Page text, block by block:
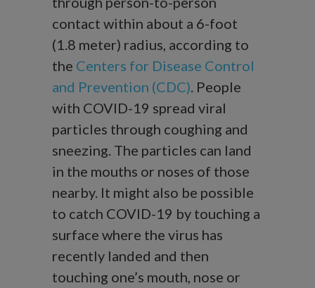
contact within about a 6-foot
(1.8 meter) radius, according to
the Centers for Disease Control
and Prevention (CDC). People
with COVID-19 spread viral
particles through coughing and
sneezing. The particles can land
in the mouths or noses of those
nearby. It might also be possible
to catch COVID-19 by touching a
surface where the virus has
recently landed and then
touching one’s mouth, nose or